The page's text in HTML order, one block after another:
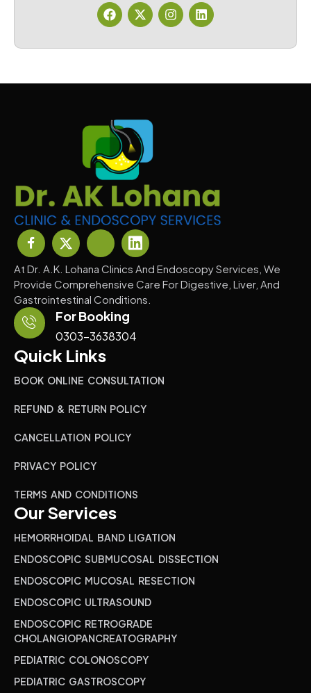
At Dr. A.K. Lohana Clinics And Endoscopy Services, We
Provide Comprehensive Care For Digestive, Liver, And
Gastrointestinal Conditions.
For Booking
0303-3638304
Quick Links
BOOK ONLINE CONSULTATION
REFUND & RETURN POLICY
CANCELLATION POLICY
PRIVACY POLICY
TERMS AND CONDITIONS
Our Services
HEMORRHOIDAL BAND LIGATION
ENDOSCOPIC SUBMUCOSAL DISSECTION
ENDOSCOPIC MUCOSAL RESECTION
ENDOSCOPIC ULTRASOUND
ENDOSCOPIC RETROGRADE
CHOLANGIOPANCREATOGRAPHY
PEDIATRIC COLONOSCOPY
PEDIATRIC GASTROSCOPY